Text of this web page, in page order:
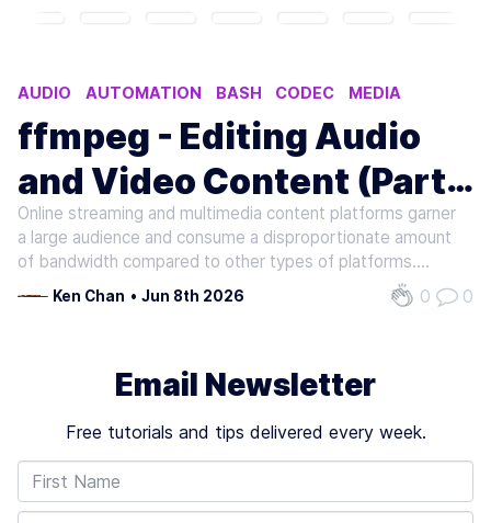
AUDIO AUTOMATION BASH CODEC MEDIA
ffmpeg - Editing Audio
and Video Content (Part
1)
Online streaming and multimedia content platforms garner
a large audience and consume a disproportionate amount
of bandwidth compared to other types of platforms.
These platforms rely on content creators to upload, share
and promote their videos and music. To process and polish
Ken Chan • Jun 8th 2026 0 0
Email Newsletter
Free tutorials and tips delivered every week.